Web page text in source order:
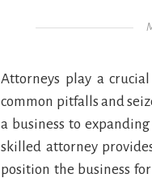
Attorneys play a
common pitfalls and
a business to
skilled attorney
position the business